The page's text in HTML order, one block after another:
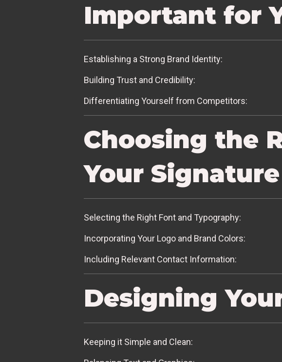
Important for
Establishing a Strong Brand Identity:
Building Trust and Credibility:
Differentiating Yourself from Competitors:
Choosing the
Your Signature
Selecting the Right Font and Typography:
Incorporating Your Logo and Brand Colors:
Including Relevant Contact Information:
Designing
Keeping it Simple and Clean: